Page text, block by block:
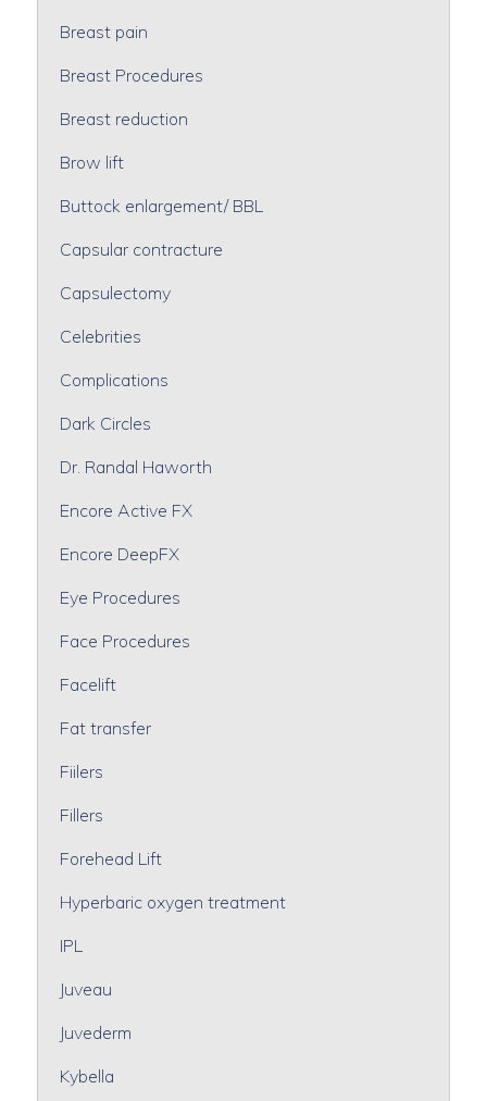
Breast pain
Breast Procedures
Breast reduction
Brow lift
Buttock enlargement/ BBL
Capsular contracture
Capsulectomy
Celebrities
Complications
Dark Circles
Dr. Randal Haworth
Encore Active FX
Encore DeepFX
Eye Procedures
Face Procedures
Facelift
Fat transfer
Fiilers
Fillers
Forehead Lift
Hyperbaric oxygen treatment
IPL
Juveau
Juvederm
Kybella